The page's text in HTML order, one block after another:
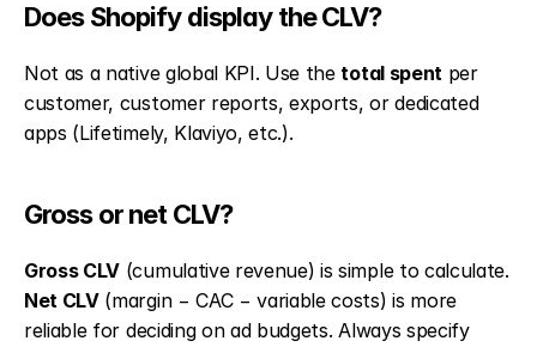
Does Shopify display the CLV?
Not as a native global KPI. Use the total spent per
customer, customer reports, exports, or dedicated
apps (Lifetimely, Klaviyo, etc.).
Gross or net CLV?
Gross CLV
Net CLV (margin − CAC − variable costs) is more
reliable for deciding on ad budgets. Always specify